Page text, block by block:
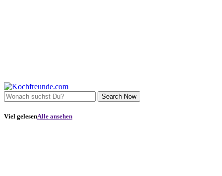
Search Now
Viel gelesenAlle ansehen